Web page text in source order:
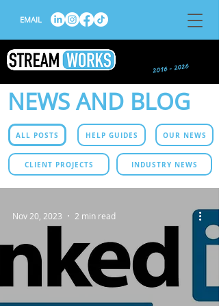
EMAIL
NEWS AND BLOG
ALL POSTS HELP GUIDES OUR NEWS
CLIENT PROJECTS INDUSTRY NEWS
Nov 20, 2023 2 min read